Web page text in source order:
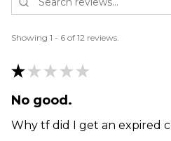
Showing 1 - 6 of 12 reviews.
★ ★ ★ ★ ★
No good.
Why tf did I get an expired